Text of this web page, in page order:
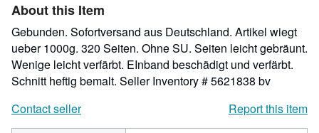
About this Item
Gebunden. Sofortversand aus Deutschland. Artikel wiegt
ueber 1000g. 320 Seiten. Ohne SU. Seiten leicht gebräunt.
Wenige leicht verfärbt. EInband beschädigt und verfärbt.
Schnitt heftig bemalt. Seller Inventory # 5621838 bv
Contact seller
Report this item